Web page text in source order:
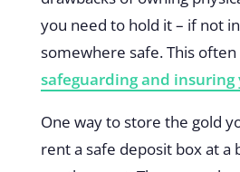
you need to hold it – if not
somewhere safe. This often
safeguarding and insuring
One way to store the gold
rent a safe deposit box at a